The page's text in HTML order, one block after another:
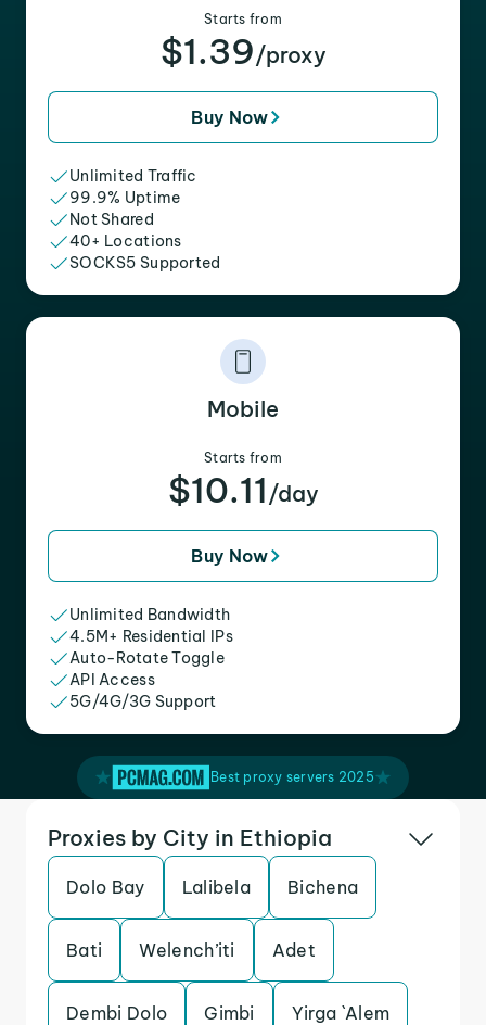
Starts from
$1.39/proxy
Buy Now
Unlimited Traffic
99.9% Uptime
Not Shared
40+ Locations
SOCKS5 Supported
Mobile
Starts from
$10.11 /day
Buy Now
Unlimited Bandwidth
4.5M+ Residential IPs
Auto-Rotate Toggle
API Access
5G/4G/3G Support
Best proxy servers 2025
Proxies by City in Ethiopia
Dolo Bay Lalibela Bichena
Bati Welench’iti Adet
Dembi Dolo Gimbi Yirga `Alem